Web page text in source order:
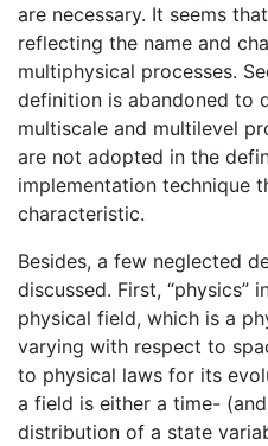
are necessary. It seems
reflecting the name and
multiphysical processes.
definition is abandoned to
multiscale and multilevel
are not adopted in the
implementation technique
characteristic.
Besides, a few neglected
discussed. First, “physics”
physical field, which is a
varying with respect to
to physical laws for its
a field is either a time-
distribution of a state